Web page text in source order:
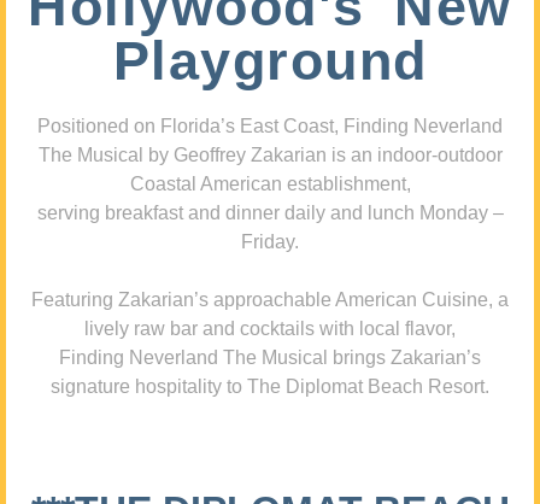
Playground
Positioned on Florida’s East Coast, Finding Neverland
The Musical by Geoffrey Zakarian is an indoor-outdoor
Coastal American establishment,
serving breakfast and dinner daily and lunch Monday –
Friday.
Featuring Zakarian’s approachable American Cuisine, a
lively raw bar and cocktails with local flavor,
Finding Neverland The Musical brings Zakarian’s
signature hospitality to The Diplomat Beach Resort.